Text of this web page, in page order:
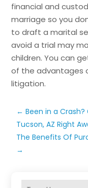
financial and
marriage so you
to draft a marital
avoid a trial may
children. You can
of the advantages
litigation.
←Been in a
Tucson, AZ Right
The Benefits Of
→